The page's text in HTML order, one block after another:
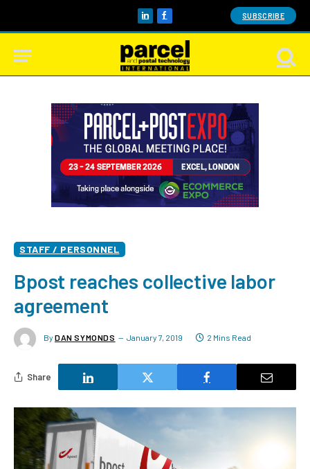
LinkedInFacebook SUBSCRIBE
STAFF / PERSONNEL
Bpost reaches collective labor
agreement
By DAN SYMONDS January 7, 2019 2 Mins Read
Share